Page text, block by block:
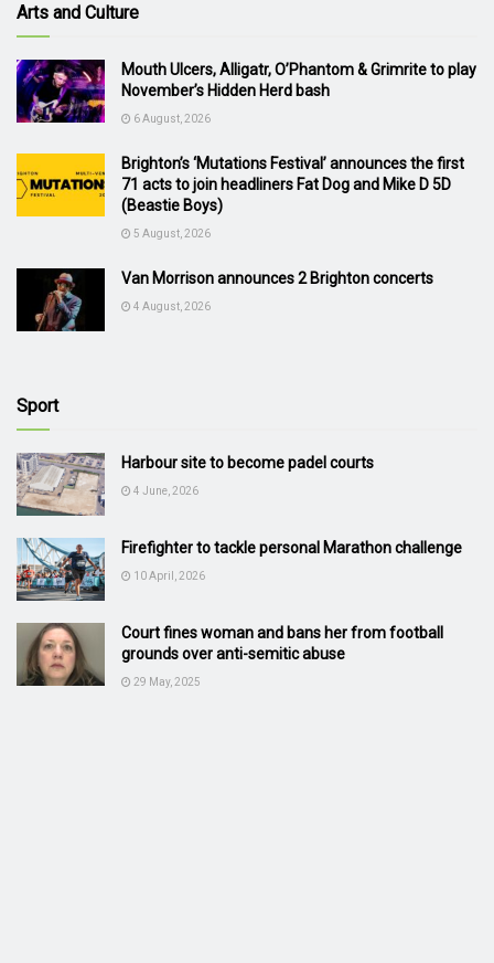
Arts and Culture
Mouth Ulcers, Alligatr, O’Phantom & Grimrite to play
November’s Hidden Herd bash
6 August, 2026
Brighton’s ‘Mutations Festival’ announces the first
71 acts to join headliners Fat Dog and Mike D 5D
(Beastie Boys)
5 August, 2026
Van Morrison announces 2 Brighton concerts
4 August, 2026
Sport
Harbour site to become padel courts
4 June, 2026
Firefighter to tackle personal Marathon challenge
10 April, 2026
Court fines woman and bans her from football
grounds over anti-semitic abuse
29 May, 2025